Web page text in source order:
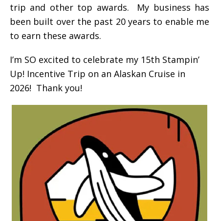
trip and other top awards. My business has
been built over the past 20 years to enable me
to earn these awards.
I’m SO excited to celebrate my 15th Stampin’
Up! Incentive Trip on an Alaskan Cruise in
2026! Thank you!